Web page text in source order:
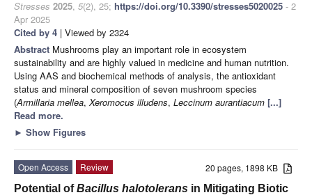
Stresses 2025, 5(2), 25; https://doi.org/10.3390/stresses5020025 - 2
Apr 2025
Cited by 4 | Viewed by 2324
Abstract Mushrooms play an important role in ecosystem
sustainability and are highly valued in medicine and human nutrition.
Using AAS and biochemical methods of analysis, the antioxidant
status and mineral composition of seven mushroom species
(Armillaria mellea, Xeromocus illudens, Leccinum aurantiacum [...]
Read more.
► Show Figures
20 pages, 1898 KB
Open Access
Review
Potential ofBacillus halotolerans in Mitigating Biotic